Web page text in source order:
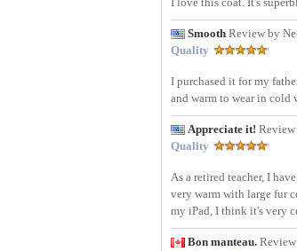
Smooth Review by
Quality
I purchased it for my
and warm to wear in
Appreciate it!
Quality
As a retired teacher, I
very warm with large fur
my iPad, I think it's very
Bon manteau.